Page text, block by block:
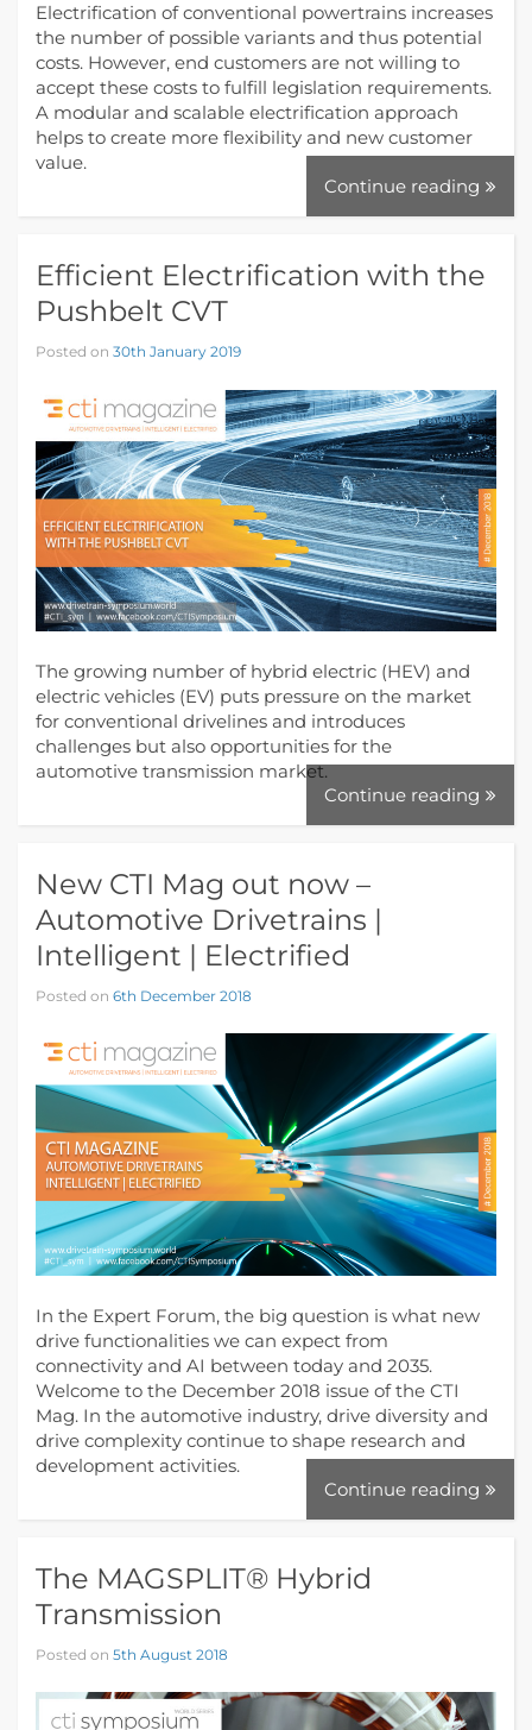
Electrification of conventional powertrains increases
the number of possible variants and thus potential
costs. However, end customers are not willing to
accept these costs to fulfill legislation requirements.
A modular and scalable electrification approach
helps to create more flexibility and new customer
value.
Continue reading
Efficient Electrification with the
Pushbelt CVT
Posted on 30th January 2019
The growing number of hybrid electric (HEV) and
electric vehicles (EV) puts pressure on the market
for conventional drivelines and introduces
challenges but also opportunities for the
automotive transmission market.
Continue reading
New CTI Mag out now –
Automotive Drivetrains |
Intelligent | Electrified
Posted on 6th December 2018
In the Expert Forum, the big question is what new
drive functionalities we can expect from
connectivity and AI between today and 2035.
Welcome to the December 2018 issue of the CTI
Mag. In the automotive industry, drive diversity and
drive complexity continue to shape research and
development activities.
Continue reading
The MAGSPLIT® Hybrid
Transmission
Posted on 5th August 2018